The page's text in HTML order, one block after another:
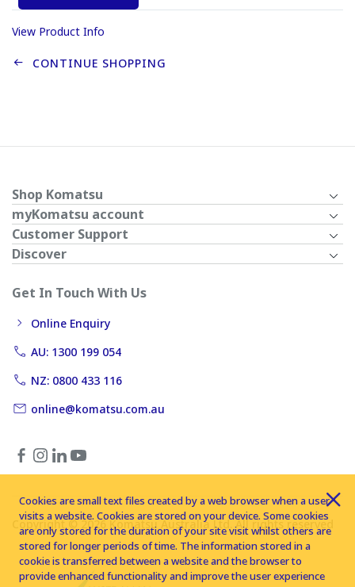
View Product Info
CONTINUE SHOPPING
Shop Komatsu
myKomatsu account
Customer Support
Discover
Get In Touch With Us
Online Enquiry
AU: 1300 199 054
NZ: 0800 433 116
online@komatsu.com.au
Copyright © 2026 Komatsu Australia Ltd. All rights reserved
Cookies are small text files created by a web browser when a user
visits a website. Cookies are stored on your device. Some cookies
are only stored for the duration of your site visit whilst others are
stored for longer periods of time. The information stored in a
cookie is transferred between a website and the browser to
provide enhanced functionality and improve the user experience